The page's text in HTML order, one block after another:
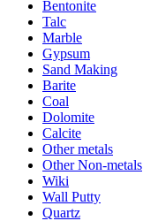
Bentonite
Talc
Marble
Gypsum
Sand Making
Barite
Coal
Dolomite
Calcite
Other metals
Other Non-metals
Wiki
Wall Putty
Quartz